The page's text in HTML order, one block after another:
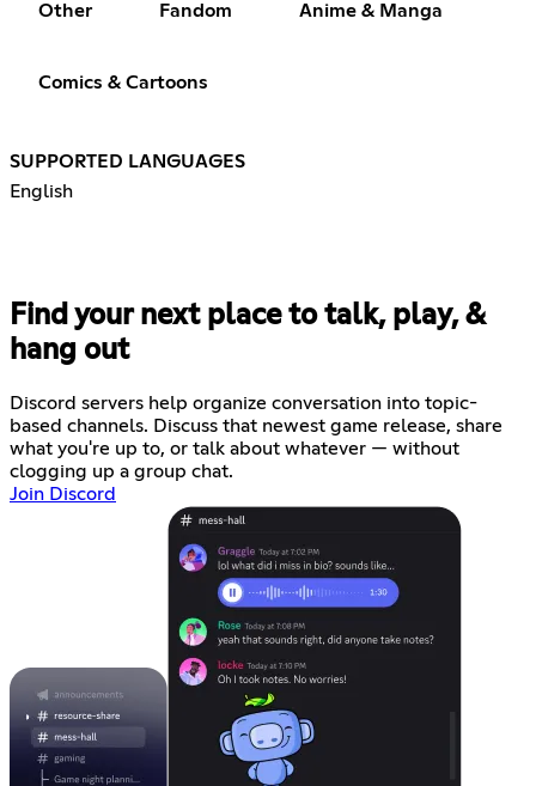
Other Fandom Anime & Manga
Comics & Cartoons
SUPPORTED LANGUAGES
English
Find your next place to talk, play, &
hang out
Discord servers help organize conversation into topic-
based channels. Discuss that newest game release, share
what you're up to, or talk about whatever — without
clogging up a group chat.
Join Discord